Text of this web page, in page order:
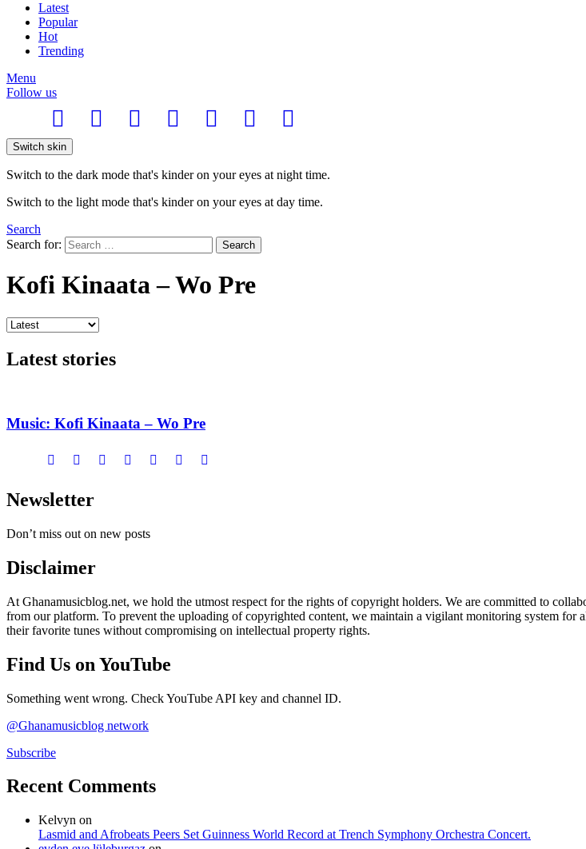
Latest
Popular
Hot
Trending
Menu
Follow us
Switch skin
Switch to the dark mode that's kinder on your eyes at night time.
Switch to the light mode that's kinder on your eyes at day time.
Search
Search for:
Search
Kofi Kinaata – Wo Pre
Latest stories
Music: Kofi Kinaata – Wo Pre
Newsletter
Don’t miss out on new posts
Disclaimer
At Ghanamusicblog.net, we hold the utmost respect for the rights of copyright holders. We are committed to
from our platform. To prevent the uploading of copyrighted content, we maintain a vigilant monitoring system
their favorite tunes without compromising on intellectual property rights.
Find Us on YouTube
Something went wrong. Check YouTube API key and channel ID.
@Ghanamusicblog network
Subscribe
Recent Comments
Kelvyn on
Lasmid and Afrobeats Peers Set Guinness World Record at Trench Symphony Orchestra Concert.